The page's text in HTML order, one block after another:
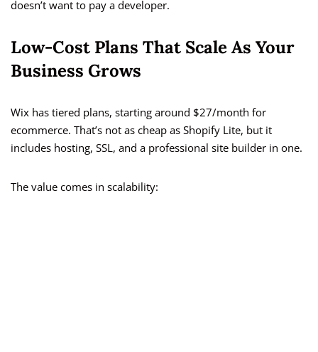
doesn’t want to pay a developer.
Low-Cost Plans That Scale As Your
Business Grows
Wix has tiered plans, starting around $27/month for
ecommerce. That’s not as cheap as Shopify Lite, but it
includes hosting, SSL, and a professional site builder in one.
The value comes in scalability: